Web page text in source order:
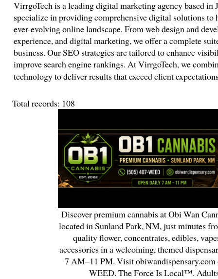
VirrgoTech is a leading digital marketing agency based in
specialize in providing comprehensive digital solutions to
ever-evolving online landscape. From web design and
experience, and digital marketing, we offer a complete
business. Our SEO strategies are tailored to enhance
improve search engine rankings. At VirrgoTech, we
technology to deliver results that exceed client
Total records: 108
Discover premium cannabis at Obi Wan
located in Sunland Park, NM, just minutes
quality flower, concentrates, edibles,
accessories in a welcoming, themed
7 AM–11 PM. Visit
WEED. The Force Is Local™.